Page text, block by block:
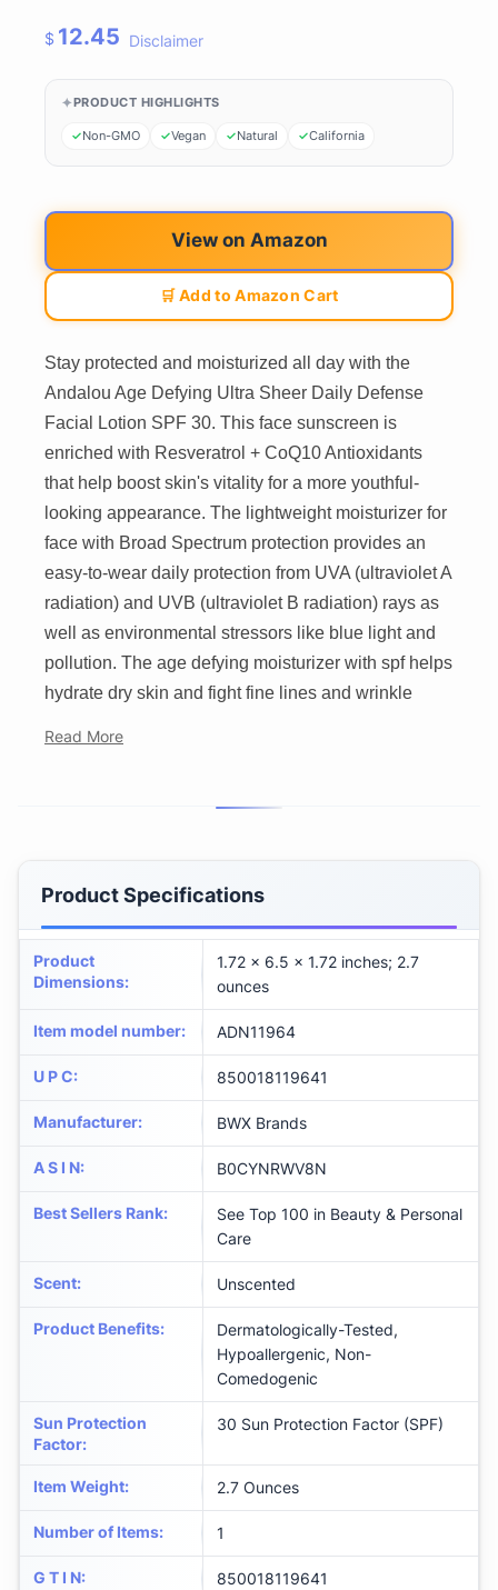
$ 12.45 Disclaimer
PRODUCT HIGHLIGHTS
Non-GMO Vegan Natural California
View on Amazon
🛒 Add to Amazon Cart
Stay protected and moisturized all day with the
Andalou Age Defying Ultra Sheer Daily Defense
Facial Lotion SPF 30. This face sunscreen is
enriched with Resveratrol + CoQ10 Antioxidants
that help boost skin's vitality for a more youthful-
looking appearance. The lightweight moisturizer for
face with Broad Spectrum protection provides an
easy-to-wear daily protection from UVA (ultraviolet A
radiation) and UVB (ultraviolet B radiation) rays as
well as environmental stressors like blue light and
pollution. The age defying moisturizer with spf helps
hydrate dry skin and fight fine lines and wrinkle
Read More
Product Specifications
Product
Dimensions:
1.72 x 6.5 x 1.72 inches; 2.7
ounces
Item model number: ADN11964
U P C: 850018119641
Manufacturer: BWX Brands
A S I N: B0CYNRWV8N
Best Sellers Rank:
See Top 100 in Beauty & Personal
Care
Scent: Unscented
Product Benefits:
Dermatologically-Tested,
Hypoallergenic, Non-
Comedogenic
Sun Protection
Factor:
30 Sun Protection Factor (SPF)
Item Weight: 2.7 Ounces
Number of Items: 1
G T I N: 850018119641